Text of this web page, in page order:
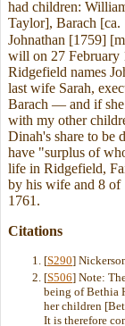
had children:
Taylor], Barach
Johnathan [1759]
will on 27
Ridgefield names
last wife Sarah,
Barach — and if she
with my other
Dinah's share to be
have "surplus of
life in Ridgefield,
by his wife and 8
1761.
Citations
[S290]
[S506] Note:
being of Bethia
her children
It is therefore